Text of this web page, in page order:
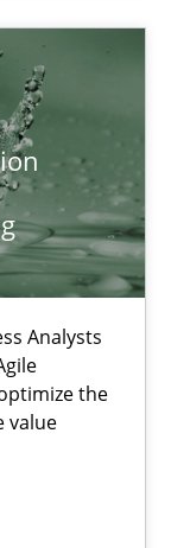
Analysts
the
value
Performing
and